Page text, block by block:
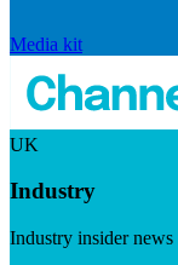
Media kit
UK
Industry
Industry insider